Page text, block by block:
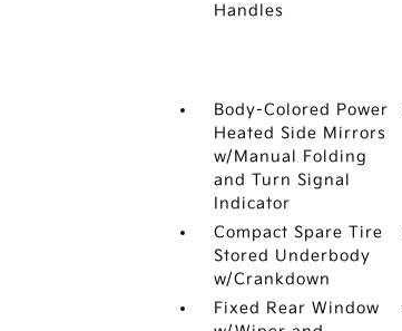
Handles
Body-Colored Power
Heated Side Mirrors
w/Manual Folding
and Turn Signal
Indicator
Compact Spare Tire
Stored Underbody
w/Crankdown
Fixed Rear Window